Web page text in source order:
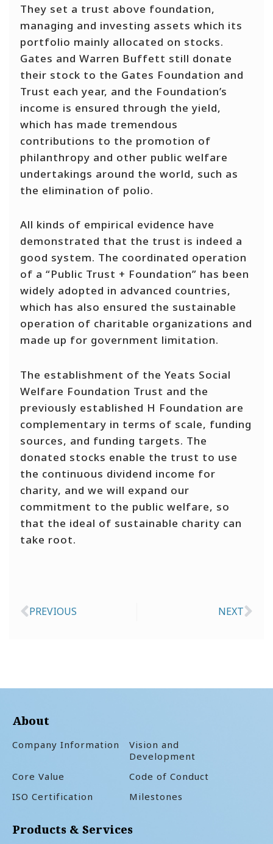
They set a trust above foundation,
managing and investing assets which its
portfolio mainly allocated on stocks.
Gates and Warren Buffett still donate
their stock to the Gates Foundation and
Trust each year, and the Foundation’s
income is ensured through the yield,
which has made tremendous
contributions to the promotion of
philanthropy and other public welfare
undertakings around the world, such as
the elimination of polio.
All kinds of empirical evidence have
demonstrated that the trust is indeed a
good system. The coordinated operation
of a “Public Trust + Foundation” has been
widely adopted in advanced countries,
which has also ensured the sustainable
operation of charitable organizations and
made up for government limitation.
The establishment of the Yeats Social
Welfare Foundation Trust and the
previously established H Foundation are
complementary in terms of scale, funding
sources, and funding targets. The
donated stocks enable the trust to use
the continuous dividend income for
charity, and we will expand our
commitment to the public welfare, so
that the ideal of sustainable charity can
take root.
Prev
PREVIOUS NEXT
About
Company Information
Vision and
Development
Core Value
Code of Conduct
ISO Certification
Milestones
Products & Services